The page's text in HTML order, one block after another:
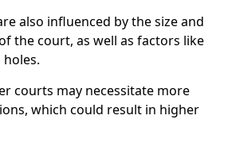
also influenced by the size and
the court, as well as factors like
courts may necessitate more
which could result in higher